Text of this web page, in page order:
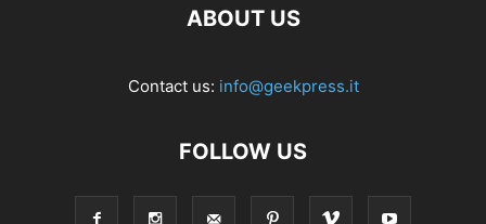
ABOUT US
Contact us: info@geekpress.it
FOLLOW US